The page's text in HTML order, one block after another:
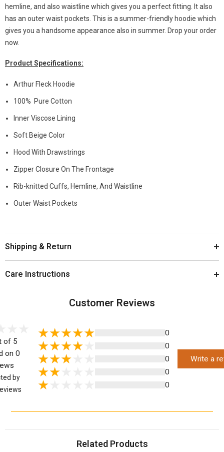
hemline, and also waistline which gives you a perfect fitting. It also
has an outer waist pockets. This is a summer-friendly hoodie which
gives you a handsome appearance also in summer. Drop your order
now.
Product Specifications:
Arthur Fleck Hoodie
100% Pure Cotton
Inner Viscose Lining
Soft Beige Color
Hood With Drawstrings
Zipper Closure On The Frontage
Rib-knitted Cuffs, Hemline, And Waistline
Outer Waist Pockets
Shipping & Return
Care Instructions
Customer Reviews
of 5
on 0
by
0
0
0
0
0
Write a
Related Products